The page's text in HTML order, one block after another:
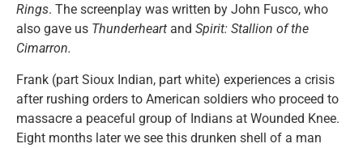
Rings. The screenplay was written by John Fusco, who
also gave us Thunderheart and Spirit: Stallion of the
Cimarron.
Frank (part Sioux Indian, part white) experiences a crisis
after rushing orders to American soldiers who proceed to
massacre a peaceful group of Indians at Wounded Knee.
Eight months later we see this drunken shell of a man